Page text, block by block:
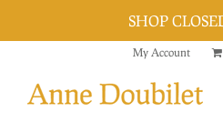
content
My Account
SHOP